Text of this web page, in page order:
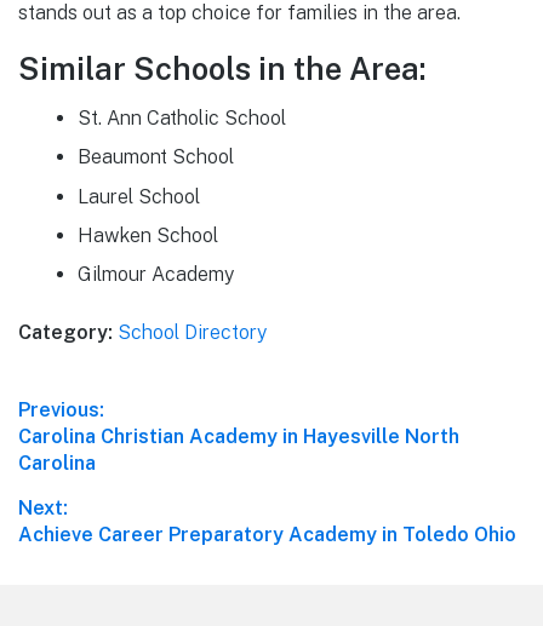
stands out as a top choice for families in the area.
Similar Schools in the Area:
St. Ann Catholic School
Beaumont School
Laurel School
Hawken School
Gilmour Academy
Category: School Directory
Post
navigation
Previous:
Previous
post:
Carolina Christian Academy in Hayesville North
Carolina
Next:
Next
Achieve Career Preparatory Academy in Toledo Ohio